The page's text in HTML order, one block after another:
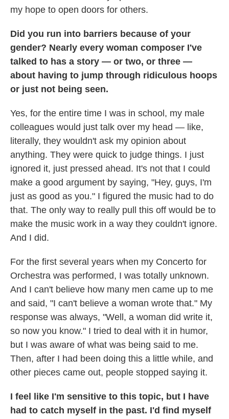
my hope to open doors for others.
Did you run into barriers because of your
gender? Nearly every woman composer I've
talked to has a story — or two, or three —
about having to jump through ridiculous hoops
or just not being seen.
Yes, for the entire time I was in school, my male
colleagues would just talk over my head — like,
literally, they wouldn't ask my opinion about
anything. They were quick to judge things. I just
ignored it, just pressed ahead. It's not that I could
make a good argument by saying, "Hey, guys, I'm
just as good as you." I figured the music had to do
that. The only way to really pull this off would be to
make the music work in a way they couldn't ignore.
And I did.
For the first several years when my Concerto for
Orchestra was performed, I was totally unknown.
And I can't believe how many men came up to me
and said, "I can't believe a woman wrote that." My
response was always, "Well, a woman did write it,
so now you know." I tried to deal with it in humor,
but I was aware of what was being said to me.
Then, after I had been doing this a little while, and
other pieces came out, people stopped saying it.
I feel like I'm sensitive to this topic, but I have
had to catch myself in the past. I'd find myself